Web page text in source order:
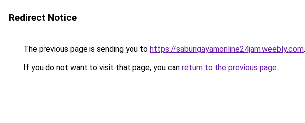
Redirect Notice
The previous page is sending you to https://sabungayamonline24jam.weebly.com.
If you do not want to visit that page, you can return to the previous page.